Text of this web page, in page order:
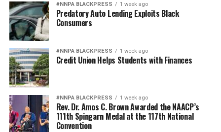
#NNPA BLACKPRESS 1 week ago
Predatory Auto Lending Exploits Black
Consumers
#NNPA BLACKPRESS 1 week ago
Credit Union Helps Students with Finances
#NNPA BLACKPRESS 1 week ago
Rev. Dr. Amos C. Brown Awarded the NAACP’s
111th Spingarn Medal at the 117th National
Convention